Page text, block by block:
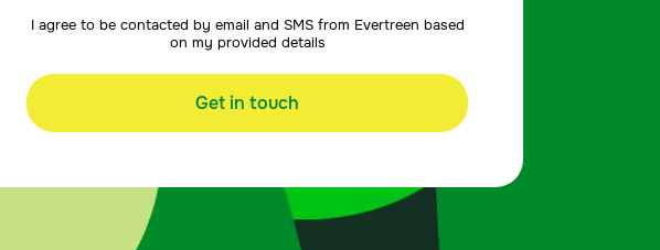
I agree to be contacted by email and SMS from Evertreen based
on my provided details
Get in touch